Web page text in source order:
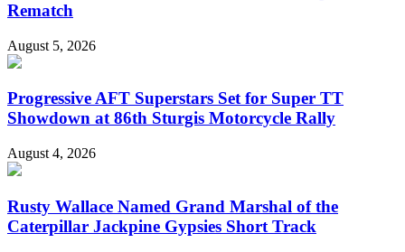
Rematch
August 5, 2026
Progressive AFT Superstars Set for Super TT
Showdown at 86th Sturgis Motorcycle Rally
August 4, 2026
Rusty Wallace Named Grand Marshal of the
Caterpillar Jackpine Gypsies Short Track